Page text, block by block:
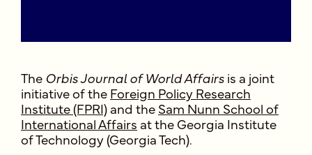
The Orbis Journal of World Affairsis a joint
initiative of theForeign Policy Research
Institute (FPRI)and theSam Nunn School of
International Affairs at the Georgia Institute
of Technology (Georgia Tech).